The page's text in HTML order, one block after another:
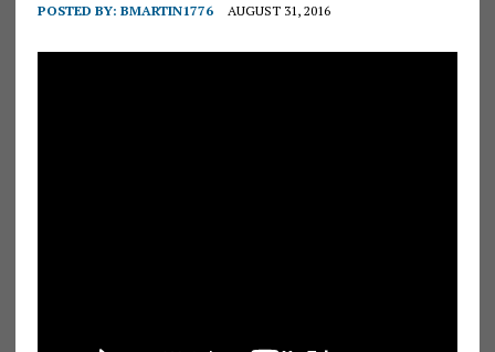
POSTED BY: BMARTIN1776 AUGUST 31, 2016